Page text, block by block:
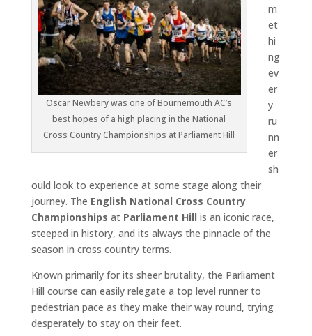
Oscar Newbery was one of Bournemouth AC’s
best hopes of a high placing in the National
Cross Country Championships at Parliament Hill
m
et
hi
ng
ev
er
y
ru
nn
er
sh
ould look to experience at some stage along their
journey. The English National Cross Country
Championships at Parliament Hill is an iconic race,
steeped in history, and its always the pinnacle of the
season in cross country terms.
Known primarily for its sheer brutality, the Parliament
Hill course can easily relegate a top level runner to
pedestrian pace as they make their way round, trying
desperately to stay on their feet.